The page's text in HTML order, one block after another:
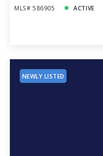
MLS# 586905 ACTIVE
NEWLY LISTED